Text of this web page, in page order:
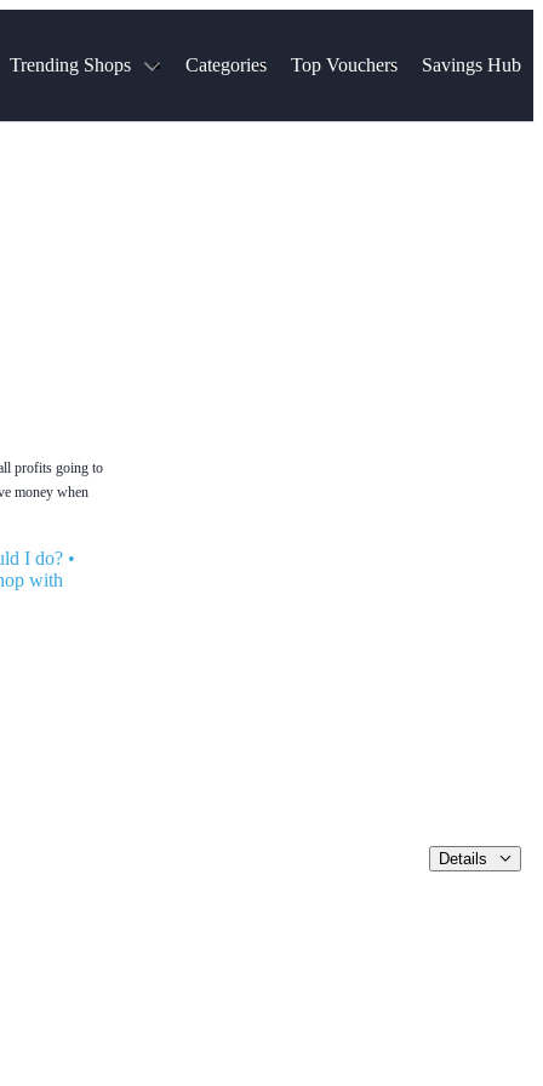
Trending Shops Categories Top Vouchers Savings Hub
profits going to
money when
I do? •
with
Details